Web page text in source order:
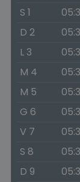
S 1
D 2
L 3
M 4
M 5
G 6
V 7
S 8
D 9